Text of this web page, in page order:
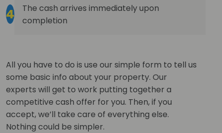
4
The cash arrives immediately upon
completion
All you have to do is use our simple form to tell us
some basic info about your property. Our
experts will get to work putting together a
competitive cash offer for you. Then, if you
accept, we’ll take care of everything else.
Nothing could be simpler.